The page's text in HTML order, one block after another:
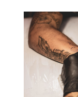
Trueblue Casino _
Filipplay Casino
territoire national
Tabuler Soutenir Et